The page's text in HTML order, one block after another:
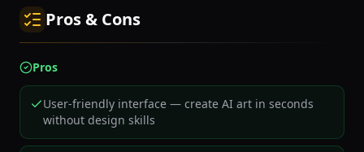
Pros & Cons
Pros
User-friendly interface — create AI art in seconds
without design skills